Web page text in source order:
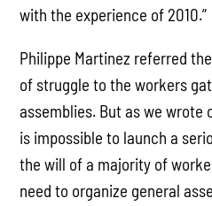
with the experience of 2010.”
Philippe Martinez referred
of struggle to the workers
assemblies. But as we wrote
is impossible to launch a
the will of a majority of
need to organize general